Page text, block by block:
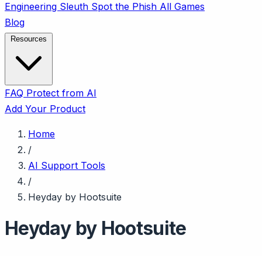
Engineering Sleuth Spot the Phish All Games
Blog
FAQ Protect from AI
Add Your Product
Home
/
AI Support Tools
/
Heyday by Hootsuite
Heyday by Hootsuite